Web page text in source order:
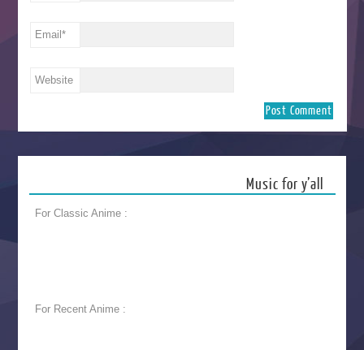
Email*
Website
Music for y’all
For Classic Anime :
For Recent Anime :